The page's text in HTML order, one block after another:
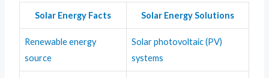
Solar Energy Facts Solar Energy Solutions
Renewable energy
source
Solar photovoltaic (PV)
systems